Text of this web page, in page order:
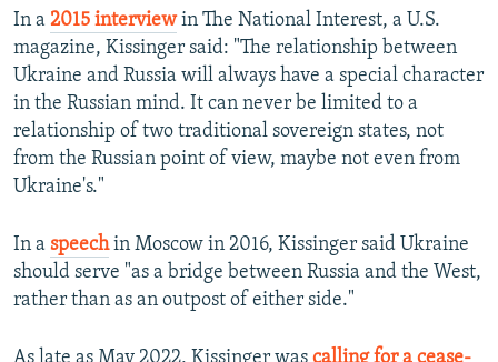
In a 2015 interviewin The National Interest, a U.S.
magazine, Kissinger said: "The relationship between
Ukraine and Russia will always have a special character
in the Russian mind. It can never be limited to a
relationship of two traditional sovereign states, not
from the Russian point of view, maybe not even from
Ukraine's."
In a speechin Moscow in 2016, Kissinger said Ukraine
should serve "as a bridge between Russia and the West,
rather than as an outpost of either side."